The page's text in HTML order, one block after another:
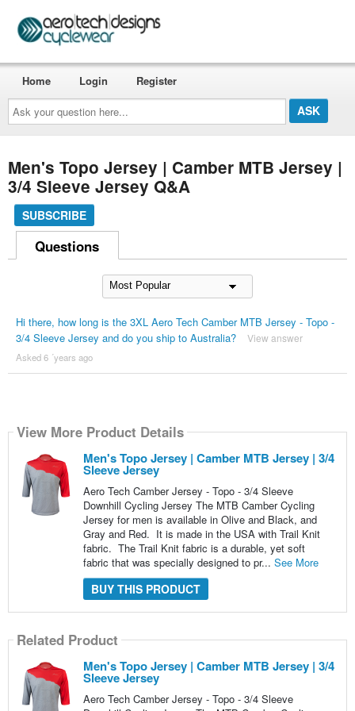
Ask
your
question
here...
Home Login Register
Men's Topo Jersey | Camber MTB Jersey |
3/4 Sleeve Jersey Q&A
SUBSCRIBE
Questions
Hi there, how long is the 3XL Aero Tech Camber MTB Jersey - Topo -
3/4 Sleeve Jersey and do you ship to Australia?
View answer
Asked 6 ´years ago
View More Product Details
Men's Topo Jersey | Camber MTB Jersey | 3/4
Sleeve Jersey
Aero Tech Camber Jersey - Topo - 3/4 Sleeve
Downhill Cycling Jersey The MTB Camber Cycling
Jersey for men is available in Olive and Black, and
Gray and Red. It is made in the USA with Trail Knit
fabric. The Trail Knit fabric is a durable, yet soft
fabric that was specially designed to pr... See More
BUY THIS PRODUCT
Related Product
Men's Topo Jersey | Camber MTB Jersey | 3/4
Sleeve Jersey
Aero Tech Camber Jersey - Topo - 3/4 Sleeve